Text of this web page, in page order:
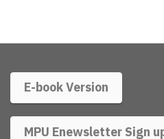
E-book Version
MPU Enewsletter Sign